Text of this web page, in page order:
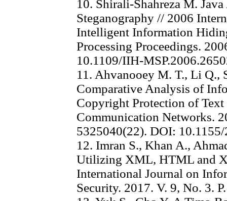
10. Shirali-Shahreza M.
Steganography // 2006
Intelligent Information
Processing Proceedings.
10.1109/IIH-
11. Ahvanooey M. T., Li Q.,
Comparative Analysis of
Copyright Protection of
Communication Networks.
5325040(22). DOI:
12. Imran S., Khan A.,
Utilizing XML, HTML and
International Journal on
Security. 2017. V. 9, No. 3.